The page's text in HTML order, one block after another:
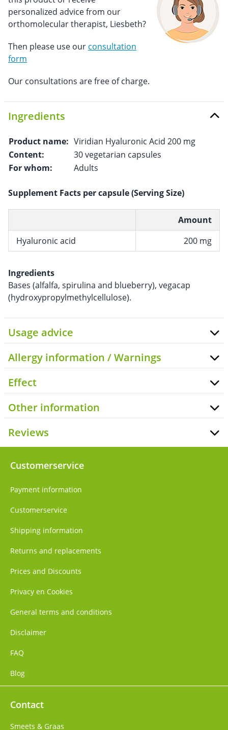
personalized advice from our
orthomolecular therapist, Liesbeth?
Then please use our consultation
form
Our consultations are free of charge.
Ingredients
Product name: Viridian Hyaluronic Acid 200 mg
Content:
30 vegetarian capsules
For whom:
Adults
Supplement Facts per capsule (Serving Size)
Amount
Hyaluronic acid
200 mg
Ingredients
Bases (alfalfa, spirulina and blueberry), vegacap
(hydroxypropylmethylcellulose).
Usage advice
Allergy information / Warnings
Effect
Other information
Reviews
Customerservice
Payment information
Customerservice
Shipping information
Returns and replacements
Prices and Discounts
Privacy en Cookies
General terms and conditions
Disclaimer
FAQ
Blog
Contact
Smeets & Graas